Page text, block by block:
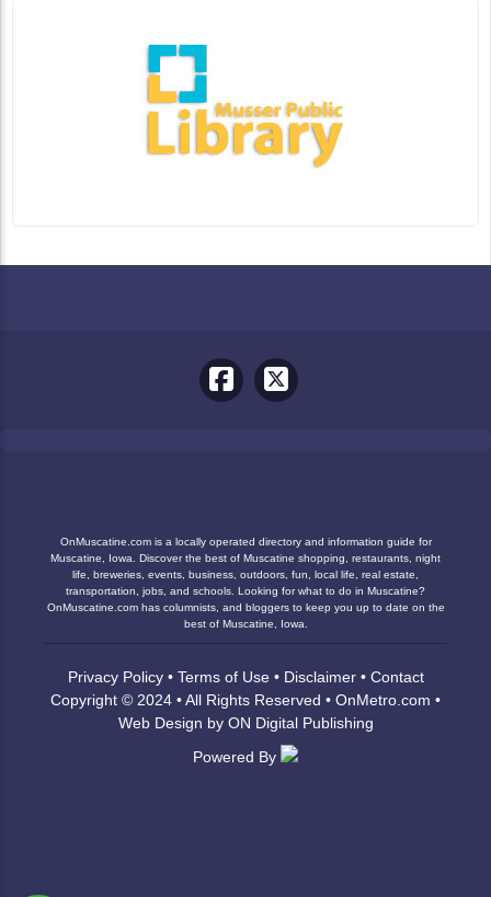
OnMuscatine.com is a locally operated directory and information guide for
Muscatine, Iowa. Discover the best of Muscatine shopping, restaurants, night
life, breweries, events, business, outdoors, fun, local life, real estate,
transportation, jobs, and schools. Looking for what to do in Muscatine?
OnMuscatine.com has columnists, and bloggers to keep you up to date on the
best of Muscatine, Iowa.
Privacy Policy• Terms of Use• Disclaimer• Contact
Copyright © 2024 • All Rights Reserved • OnMetro.com •
Web Design by ON Digital Publishing
Powered By